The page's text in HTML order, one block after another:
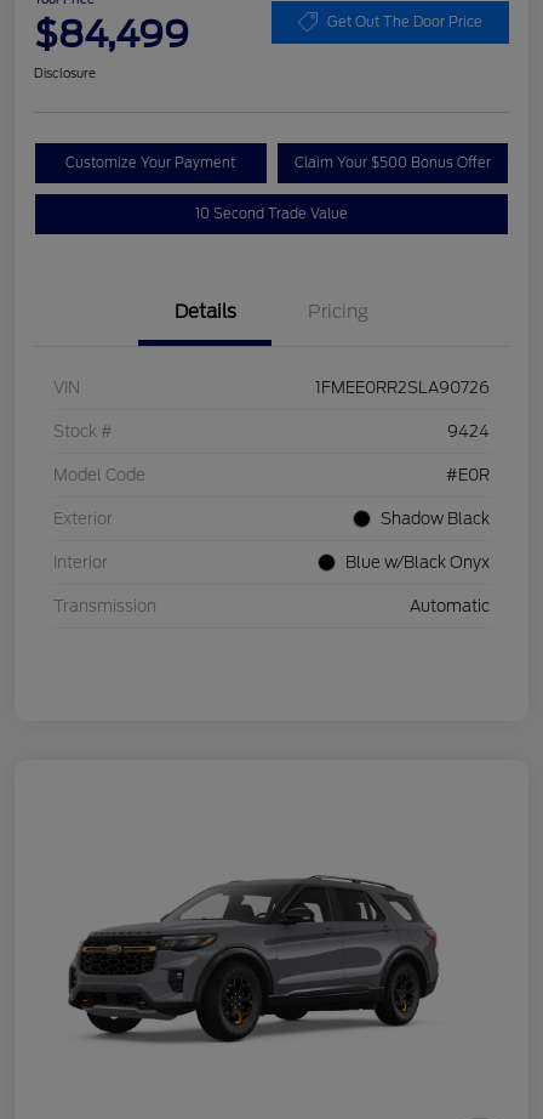
$84,499 Get Out The Door Price
Disclosure
Customize Your Payment Claim Your $500 Bonus Offer
10 Second Trade Value
Details Pricing
VIN 1FMEE0RR2SLA90726
Stock # 9424
Model Code #E0R
Exterior Shadow Black
Interior Blue w/Black Onyx
Transmission Automatic